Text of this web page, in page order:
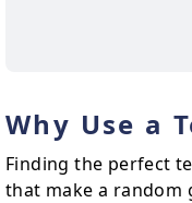
Why Use a
Finding the perfect
that make a random